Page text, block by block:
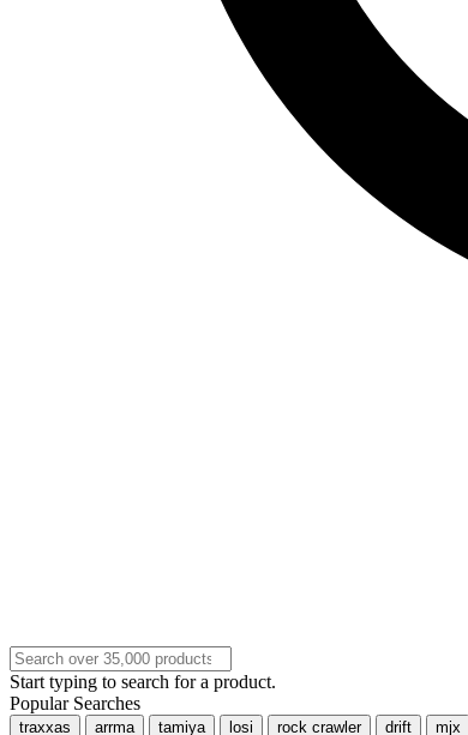
Start typing to search for a product.
Popular Searches
traxxas arrma tamiya losi rock crawler drift mjx